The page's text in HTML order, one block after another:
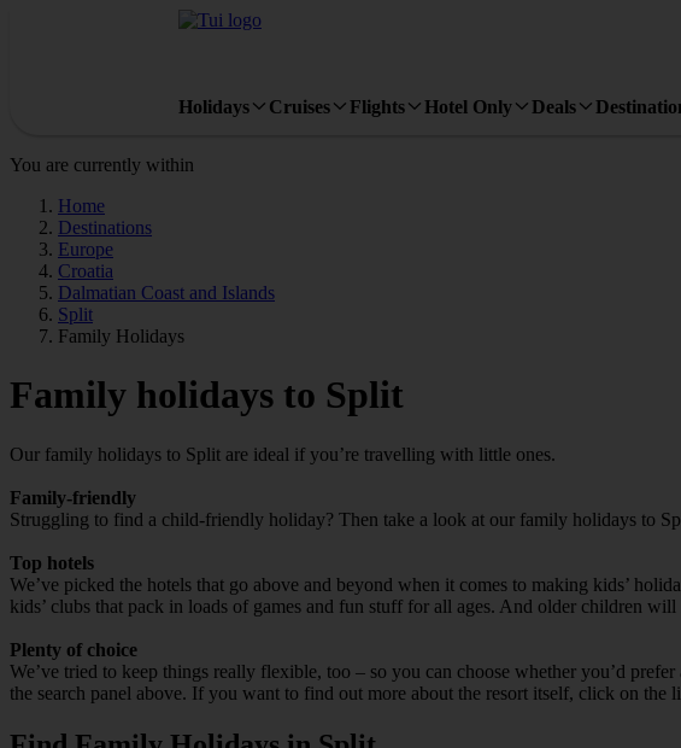
Holidays Cruises Flights Hotel Only Deals
You are currently within
Home
Destinations
Europe
Croatia
Dalmatian Coast and Islands
Split
Family Holidays
Family holidays to Split
Our family holidays to Split are ideal if you’re travelling with little ones.
Family-friendly
Struggling to find a child-friendly holiday? Then take a look at our family holidays to
Top hotels
We’ve picked the hotels that go above and beyond when it comes to making kids’
kids’ clubs that pack in loads of games and fun stuff for all ages. And older children
Plenty of choice
We’ve tried to keep things really flexible, too – so you can choose whether you’d
the search panel above. If you want to find out more about the resort itself, click on the